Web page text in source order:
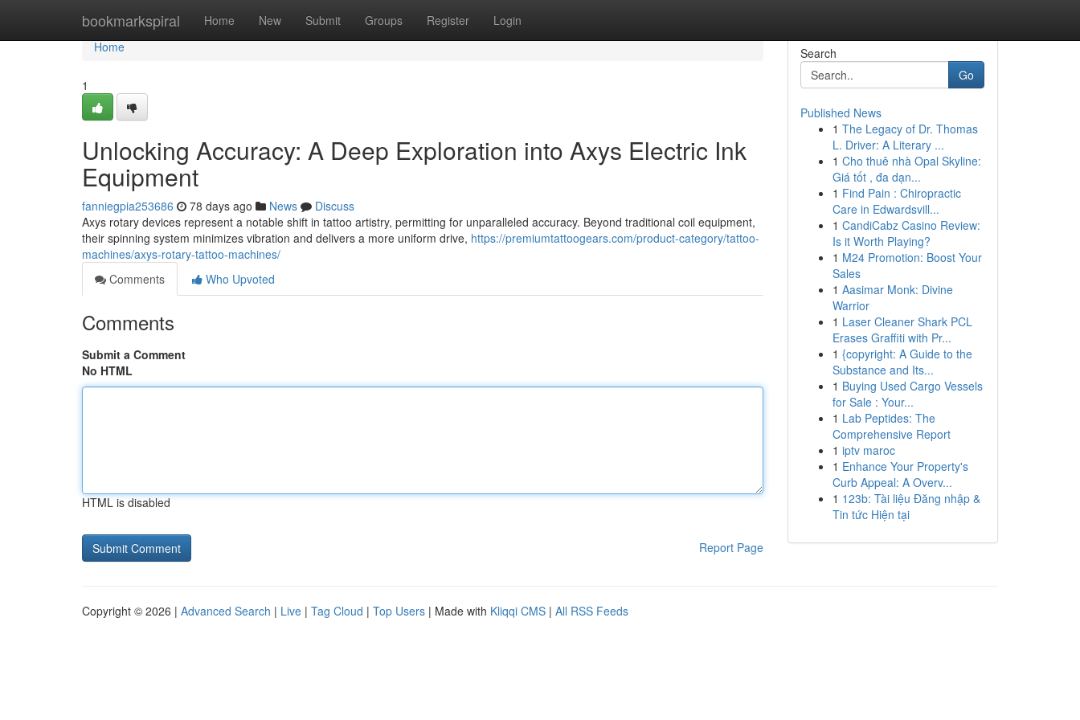
bookmarkspiral Home New Submit Groups Register Login
Home
Home
1
Unlocking Accuracy: A Deep Exploration into Axys Electric Ink
Equipment
fanniegpia253686 78 days ago News
Discuss
Axys rotary devices represent a notable shift in tattoo artistry, permitting for unparalleled accuracy. Beyond traditional coil equipment,
their spinning system minimizes vibration and delivers a more uniform drive, https://premiumtattoogears.com/product-category/tattoo-
machines/axys-rotary-tattoo-machines/
Comments
Who Upvoted
Comments
Submit a Comment
No HTML
HTML is disabled
Report Page
Search
Go
Published News
1 The Legacy of Dr. Thomas
L. Driver: A Literary ...
1 Cho thuê nhà Opal Skyline:
Giá tốt , đa dạn...
1 Find Pain : Chiropractic
Care in Edwardsvill...
1 CandiCabz Casino Review:
Is it Worth Playing?
1 M24 Promotion: Boost Your
Sales
1 Aasimar Monk: Divine
Warrior
1 Laser Cleaner Shark PCL
Erases Graffiti with Pr...
1 {copyright: A Guide to the
Substance and Its...
1 Buying Used Cargo Vessels
for Sale : Your...
1 Lab Peptides: The
Comprehensive Report
1 iptv maroc
1 Enhance Your Property's
Curb Appeal: A Overv...
1 123b: Tài liệu Đăng nhập &
Tin tức Hiện tại
Copyright © 2026 | Advanced Search | Live | Tag Cloud | Top Users | Made with Kliqqi CMS | All RSS Feeds